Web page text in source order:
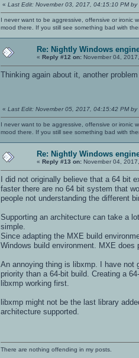
« Last Edit: November 03, 2017, 04:15:10 PM by
I never want to be aggressive, offensive or ironic
mood there. If you still see something bad with
Re: Nightly Windows
« Reply #12 on: November 04,
Thinking again about it, another
« Last Edit: November 05, 2017, 04:15:42 PM by
I never want to be aggressive, offensive or ironic
mood there. If you still see something bad with
Re: Nightly Windows
« Reply #13 on: November 04,
I did not originally believe that a 64 bit
faster there are no 64 bit system that
people not understanding the different
Supporting an architecture can take a
simple.
Since adapting the MXE build
Windows build environment. MXE
An annoying thing is libxmp. I have not
priority than a 64-bit build. Creating a
libxmp working first.
libxmp might not be the last library
architecture supported.
There are nothing offending in my posts.